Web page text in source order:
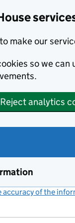
make our
so we can
Reject analytics
accuracy of the